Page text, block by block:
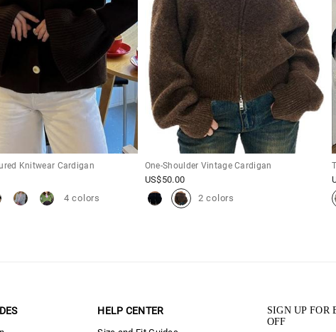
Knitwear Cardigan
4 colors
One-Shoulder Vintage Cardigan
US$50.00
2 colors
HELP CENTER SIGN UP
OFF